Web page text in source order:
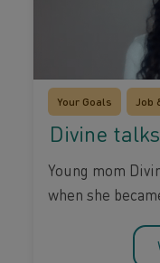
Your Goals Job
Divine
Young mom
when she